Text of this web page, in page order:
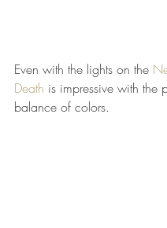
Even with the lights on the
Death is impressive with the
balance of colors.